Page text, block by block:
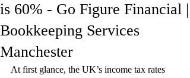
is 60% - Go Figure Financial |
Bookkeeping Services
Manchester
At first glance, the UK’s income tax rates